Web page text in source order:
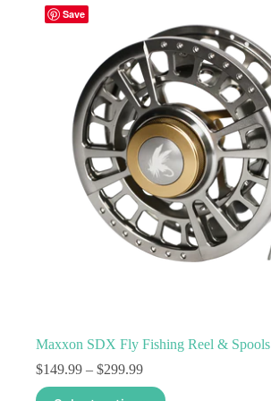
variants.
The
product
Save
Maxxon SDX Fly Fishing Reel & Spools
$149.99 – $299.99Price
range:
This